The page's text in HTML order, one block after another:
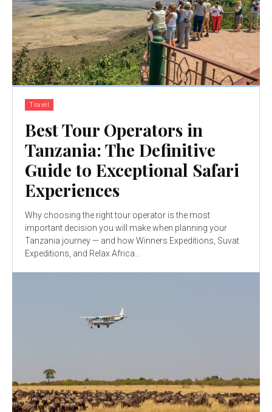
Travel
Best Tour Operators in
Tanzania: The Definitive
Guide to Exceptional Safari
Experiences
Why choosing the right tour operator is the most
important decision you will make when planning your
Tanzania journey — and how Winners Expeditions, Suvat
Expeditions, and Relax Africa...